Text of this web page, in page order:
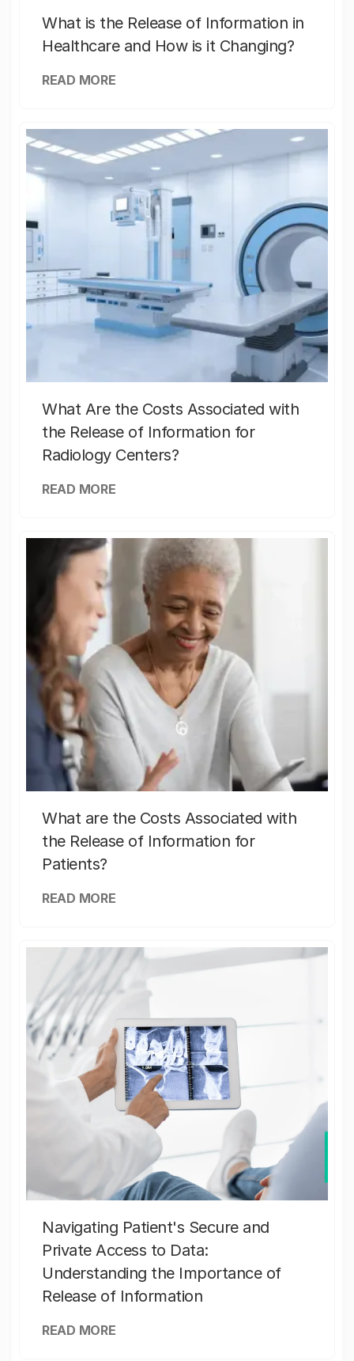
What is the Release of Information in
Healthcare and How is it Changing?
READ MORE
What Are the Costs Associated with
the Release of Information for
Radiology Centers?
READ MORE
What are the Costs Associated with
the Release of Information for
Patients?
READ MORE
Navigating Patient's Secure and
Private Access to Data:
Understanding the Importance of
Release of Information
READ MORE